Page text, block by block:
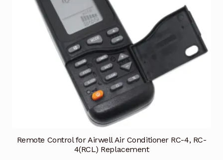
Remote Control for Airwell Air Conditioner RC-4, RC-
4(RCL) Replacement